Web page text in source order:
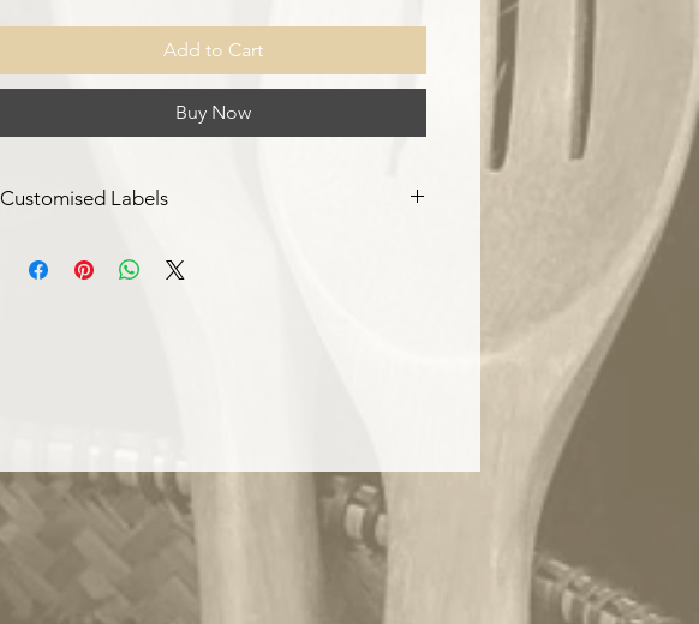
Add to Cart
Buy Now
Customised Labels
labels can be made for these baskets as gifts